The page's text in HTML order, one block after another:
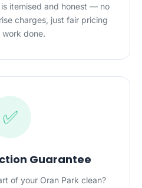
itemised and honest — no
charges, just fair pricing
done.
✅
Guarantee
of your Oran Park clean?